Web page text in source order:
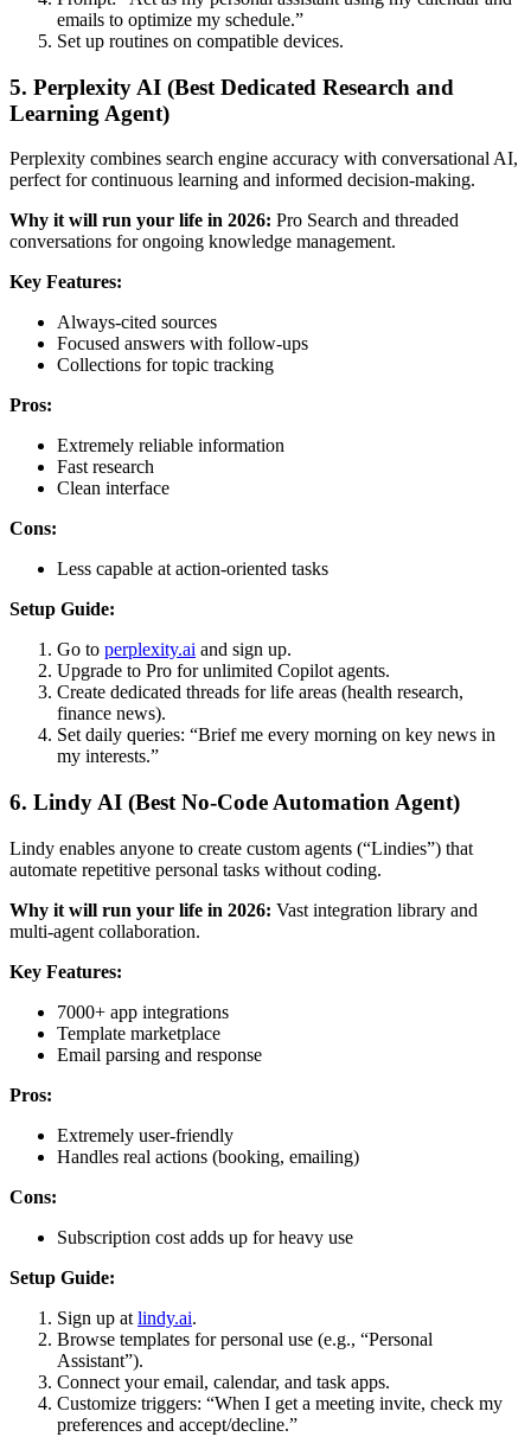
emails to optimize my schedule.”
Set up routines on compatible devices.
5. Perplexity AI (Best Dedicated Research and
Learning Agent)
Perplexity combines search engine accuracy with conversational AI,
perfect for continuous learning and informed decision-making.
Why it will run your life in 2026: Pro Search and threaded
conversations for ongoing knowledge management.
Key Features:
Always-cited sources
Focused answers with follow-ups
Collections for topic tracking
Pros:
Extremely reliable information
Fast research
Clean interface
Cons:
Less capable at action-oriented tasks
Setup Guide:
Go to perplexity.ai and sign up.
Upgrade to Pro for unlimited Copilot agents.
Create dedicated threads for life areas (health research,
finance news).
Set daily queries: “Brief me every morning on key news in
my interests.”
6. Lindy AI (Best No-Code Automation Agent)
Lindy enables anyone to create custom agents (“Lindies”) that
automate repetitive personal tasks without coding.
Why it will run your life in 2026: Vast integration library and
multi-agent collaboration.
Key Features:
7000+ app integrations
Template marketplace
Email parsing and response
Pros:
Extremely user-friendly
Handles real actions (booking, emailing)
Cons:
Subscription cost adds up for heavy use
Setup Guide:
Sign up at lindy.ai.
Browse templates for personal use (e.g., “Personal
Assistant”).
Connect your email, calendar, and task apps.
Customize triggers: “When I get a meeting invite, check my
preferences and accept/decline.”